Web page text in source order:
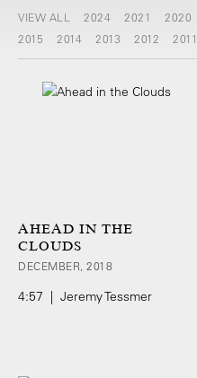
VIEW ALL 2024 2021 2020
2015
2014 2013 2012 2011
AHEAD IN THE
CLOUDS
DECEMBER, 2018
4:57 | Jeremy Tessmer